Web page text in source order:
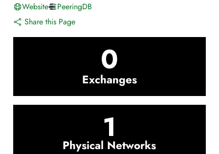
Website
PeeringDB
Share this Page
0
Exchanges
1
Physical Networks